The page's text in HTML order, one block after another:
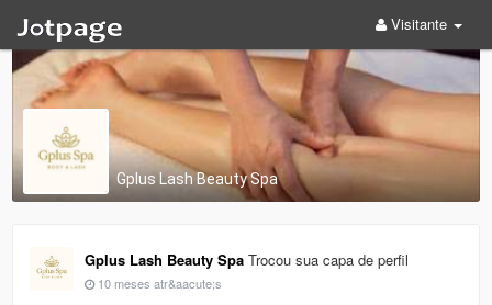
Visitante
Gplus Lash Beauty Spa
Gplus Lash Beauty Spa Trocou sua capa de perfil
10 meses atr&aacute;s